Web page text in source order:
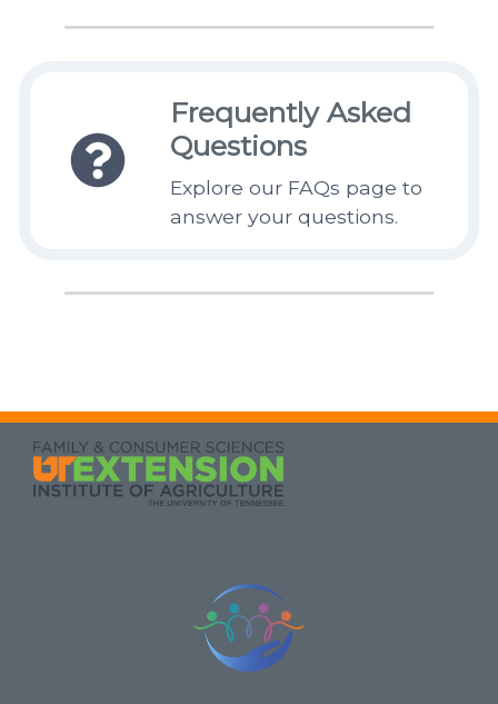
Frequently Asked
Questions
Explore our FAQs page to
answer your questions.